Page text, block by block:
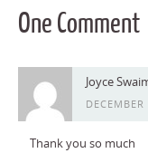
One Comment
Joyce
Thank you so much